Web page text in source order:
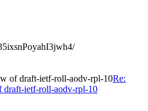
of draft-ietf-roll-aodv-rpl-10Re:
draft-ietf-roll-aodv-rpl-10